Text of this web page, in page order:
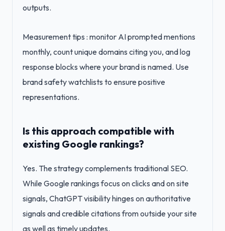
outputs.
Measurement tips : monitor AI prompted mentions
monthly, count unique domains citing you, and log
response blocks where your brand is named. Use
brand safety watchlists to ensure positive
representations.
Is this approach compatible with
existing Google rankings?
Yes. The strategy complements traditional SEO.
While Google rankings focus on clicks and on site
signals, ChatGPT visibility hinges on authoritative
signals and credible citations from outside your site
as well as timely updates.